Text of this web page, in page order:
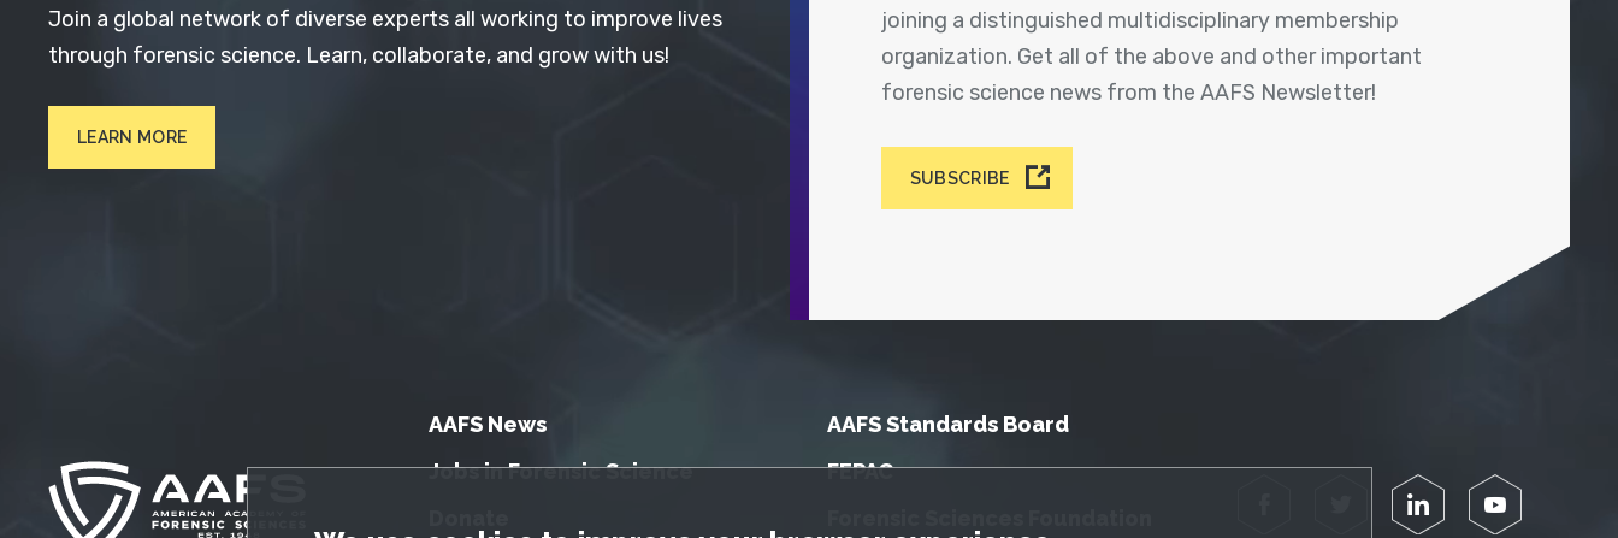
joining a distinguished multidisciplinary membership
organization. Get all of the above and other important
forensic science news from the AAFS Newsletter!
SUBSCRIBE
Join a global network of diverse experts all working to improve lives
through forensic science. Learn, collaborate, and grow with us!
LEARN MORE
AAFS News
Jobs in Forensic Science
AAFS Standards Board
FEPAC
LinkedIn YouTube